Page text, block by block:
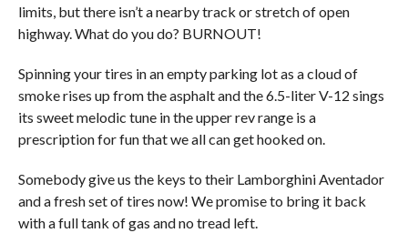
limits, but there isn’t a nearby track or stretch of open
highway. What do you do? BURNOUT!
Spinning your tires in an empty parking lot as a cloud of
smoke rises up from the asphalt and the 6.5-liter V-12 sings
its sweet melodic tune in the upper rev range is a
prescription for fun that we all can get hooked on.
Somebody give us the keys to their Lamborghini Aventador
and a fresh set of tires now! We promise to bring it back
with a full tank of gas and no tread left.